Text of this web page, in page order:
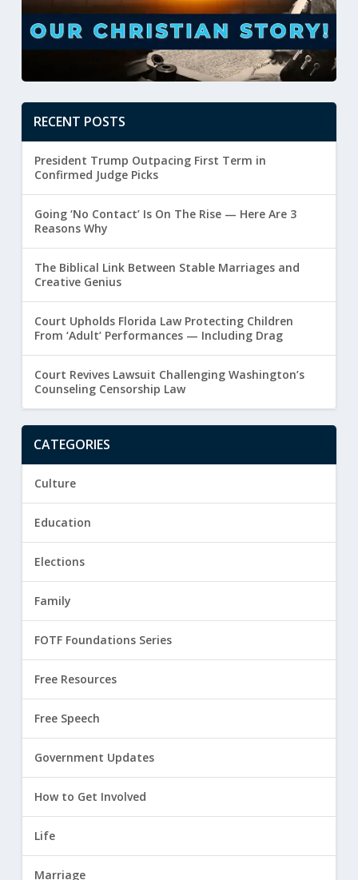
RECENT POSTS
President Trump Outpacing First Term in
Confirmed Judge Picks
Going ‘No Contact’ Is On The Rise — Here Are 3
Reasons Why
The Biblical Link Between Stable Marriages and
Creative Genius
Court Upholds Florida Law Protecting Children
From ‘Adult’ Performances — Including Drag
Court Revives Lawsuit Challenging Washington’s
Counseling Censorship Law
CATEGORIES
Culture
Education
Elections
Family
FOTF Foundations Series
Free Resources
Free Speech
Government Updates
How to Get Involved
Life
Marriage